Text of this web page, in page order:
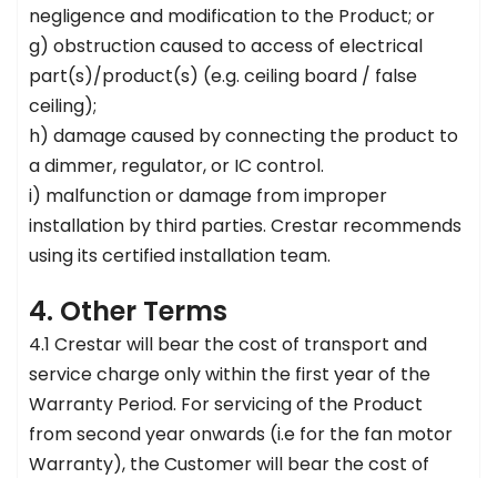
negligence and modification to the Product; or
g) obstruction caused to access of electrical
part(s)/product(s) (e.g. ceiling board / false
ceiling);
h) damage caused by connecting the product to
a dimmer, regulator, or IC control.
i) malfunction or damage from improper
installation by third parties. Crestar recommends
using its certified installation team.
4. Other Terms
4.1 Crestar will bear the cost of transport and
service charge only within the first year of the
Warranty Period. For servicing of the Product
from second year onwards (i.e for the fan motor
Warranty), the Customer will bear the cost of